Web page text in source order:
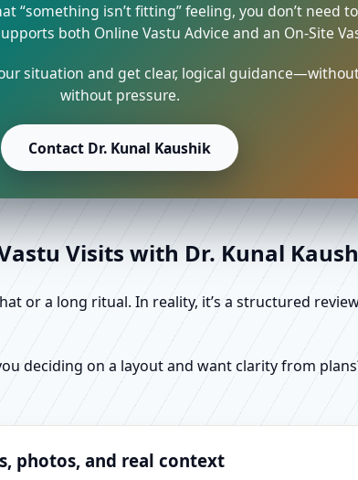
“something isn’t fitting” feeling, you don’t need
both Online Vastu Advice and an On-Site
situation and get clear, logical
without pressure.
Contact Dr. Kunal Kaushik
Visits with Dr. Kunal
or a long ritual. In reality, it’s a structured
deciding on a layout and want clarity from
photos, and real context